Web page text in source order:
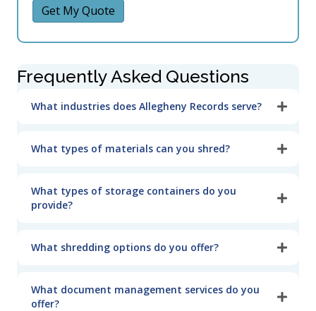
Get My Quote
Frequently Asked Questions
What industries does Allegheny Records serve?
What types of materials can you shred?
What types of storage containers do you
provide?
What shredding options do you offer?
What document management services do you
offer?